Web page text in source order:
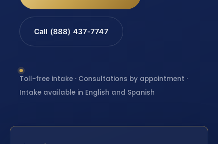
Call (888) 437-7747
Toll-free intake · Consultations by appointment ·
Intake available in English and Spanish